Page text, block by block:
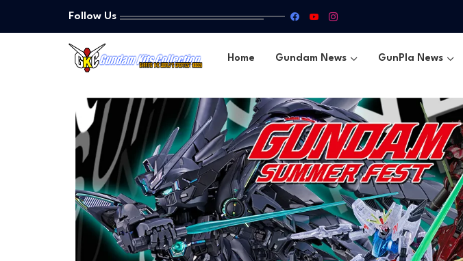
Follow Us
Home Gundam News GunPla News